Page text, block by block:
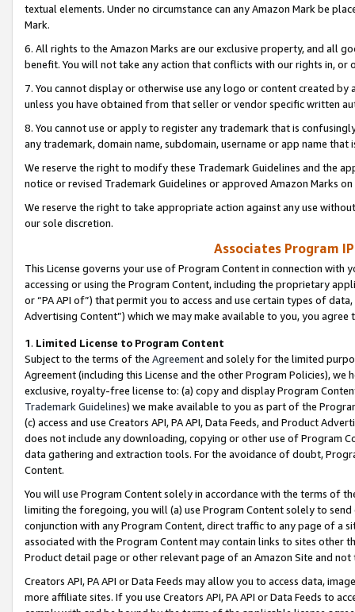
textual elements. Under no circumstance can any Amazon Mark be
Mark.
6. All rights to the Amazon Marks are our exclusive property, and all
benefit. You will not take any action that conflicts with our rights in, or
7. You cannot display or otherwise use any logo or content created
unless you have obtained from that seller or vendor specific written
8. You cannot use or apply to register any trademark that is
any trademark, domain name, subdomain, username or app name
We reserve the right to modify these Trademark Guidelines and the
notice or revised Trademark Guidelines or approved Amazon Marks
We reserve the right to take appropriate action against any use
our sole discretion.
Associates Program
This License governs your use of Program Content in connection
accessing or using the Program Content, including the proprietary
or “PA API of”) that permit you to access and use certain types of
Advertising Content”) which we may make available to you, you agree
1. Limited License to Program Content
Subject to the terms of the Agreementand solely for the limited
Agreement (including this License and the other Program Policies),
exclusive, royalty-free license to: (a) copy and display Program
Trademark Guidelines) we make available to you as part of the
(c) access and use Creators API, PA API, Data Feeds, and Product
does not include any downloading, copying or other use of Program
data gathering and extraction tools. For the avoidance of doubt,
Content.
You will use Program Content solely in accordance with the terms of
limiting the foregoing, you will (a) use Program Content solely to
conjunction with any Program Content, direct traffic to any page of a
associated with the Program Content may contain links to sites other
Product detail page or other relevant page of an Amazon Site and not
Creators API, PA API or Data Feeds may allow you to access data,
more affiliate sites. If you use Creators API, PA API or Data Feeds to